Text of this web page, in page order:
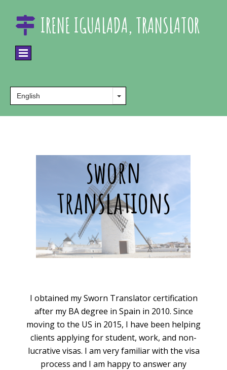
 IRENE IGUALADA, TRANSLATOR
sworn
translations
I obtained my Sworn Translator certification
after my BA degree in Spain in 2010. Since
moving to the US in 2015, I have been helping
clients applying for student, work, and non-
lucrative visas. I am very familiar with the visa
process and I am happy to answer any